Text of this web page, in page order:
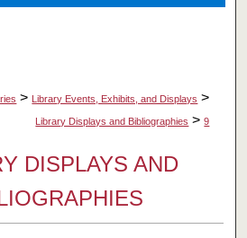
> Library Events, Exhibits, and Displays >
Library Displays and Bibliographies > 9
DISPLAYS AND